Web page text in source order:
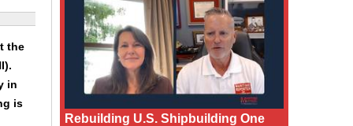
the
in
is
Rebuilding U.S. Shipbuilding One